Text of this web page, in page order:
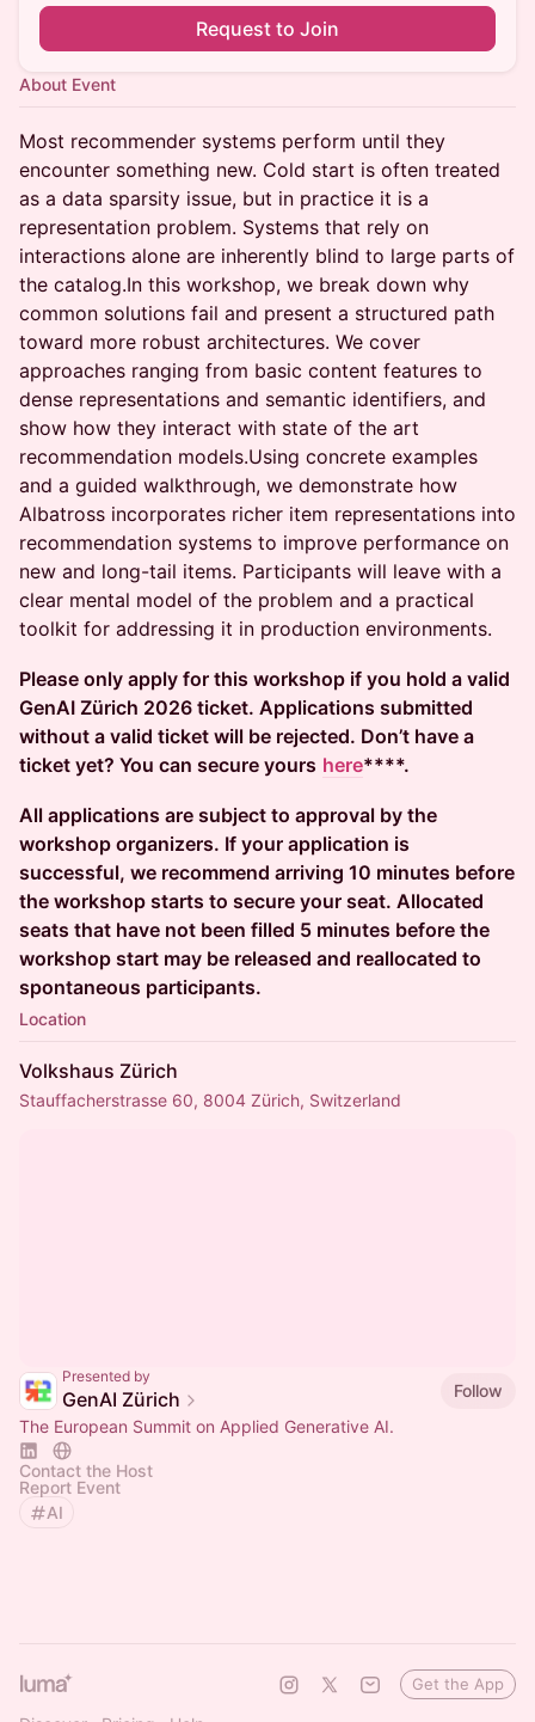
Request to Join
About Event
Most recommender systems perform until they
encounter something new. Cold start is often treated
as a data sparsity issue, but in practice it is a
representation problem. Systems that rely on
interactions alone are inherently blind to large parts of
the catalog.In this workshop, we break down why
common solutions fail and present a structured path
toward more robust architectures. We cover
approaches ranging from basic content features to
dense representations and semantic identifiers, and
show how they interact with state of the art
recommendation models.Using concrete examples
and a guided walkthrough, we demonstrate how
Albatross incorporates richer item representations into
recommendation systems to improve performance on
new and long-tail items. Participants will leave with a
clear mental model of the problem and a practical
toolkit for addressing it in production environments.
Please only apply for this workshop if you hold a valid
GenAI Zürich 2026 ticket. Applications submitted
without a valid ticket will be rejected. Don’t have a
ticket yet? You can secure yours here****.
All applications are subject to approval by the
workshop organizers. If your application is
successful, we recommend arriving 10 minutes before
the workshop starts to secure your seat. Allocated
seats that have not been filled 5 minutes before the
workshop start may be released and reallocated to
spontaneous participants.
Location
Volkshaus Zürich
Stauffacherstrasse 60, 8004 Zürich, Switzerland
Presented by
GenAI Zürich
Follow
The European Summit on Applied Generative AI.
Contact the Host
Report Event
AI
Get the App